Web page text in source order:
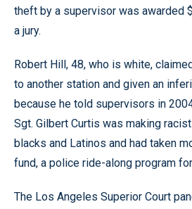
theft by a supervisor was awarded
a jury.
Robert Hill, 48, who is white,
to another station and given an
because he told supervisors in
Sgt. Gilbert Curtis was making
blacks and Latinos and had taken
fund, a police ride-along program
The Los Angeles Superior Court